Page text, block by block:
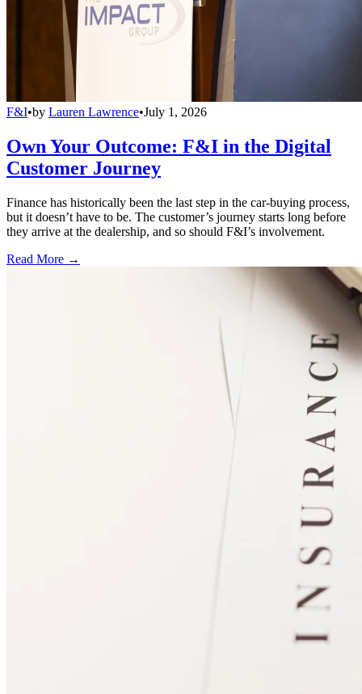
F&I•by Lauren Lawrence•July 1, 2026
Own Your Outcome: F&I in the Digital
Customer Journey
Finance has historically been the last step in the car-buying process,
but it doesn’t have to be. The customer’s journey starts long before
they arrive at the dealership, and so should F&I’s involvement.
Read More →